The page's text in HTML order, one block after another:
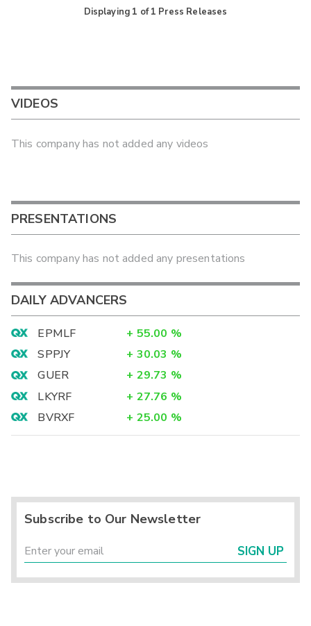
Displaying 1 of1 Press Releases
VIDEOS
This company has not added any videos
PRESENTATIONS
This company has not added any presentations
DAILY ADVANCERS
EPMLF + 55.00 %
SPPJY
+ 30.03 %
GUER
+ 29.73 %
LKYRF
+ 27.76 %
BVRXF
+ 25.00 %
Subscribe to Our Newsletter
SIGN UP